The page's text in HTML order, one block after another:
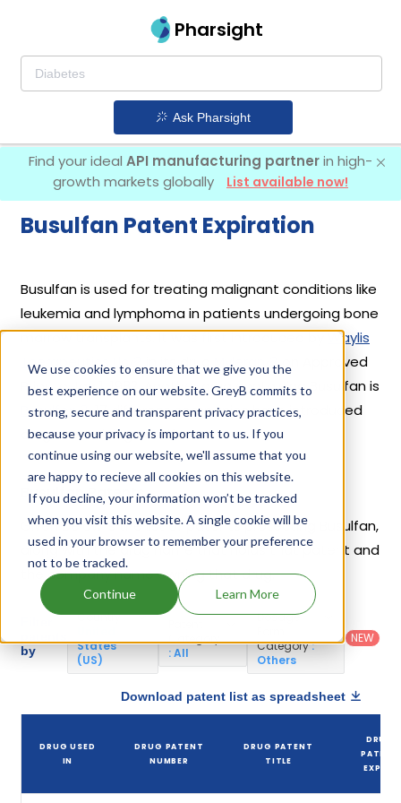
We use cookies to ensure that we give you the
best experience on our website. GreyB commits to
strong, secure and transparent privacy practices,
because your privacy is important to us. If you
continue using our website, we'll assume that you
are happy to recieve all cookies on this website.
If you decline, your information won’t be tracked
when you visit this website. A single cookie will be
used in your browser to remember your preference
not to be tracked.
Continue Learn More
Pharsight
Ask Pharsight
Find your ideal API manufacturing partnerin high-
growth markets globally
List available now!
Busulfan Patent Expiration
Busulfan is used for treating malignant conditions like
leukemia and lymphoma in patients undergoing bone
marrow transplants. It was first introduced byWaylis
Therapeutics Llc
in its drug Myleran
on Approved
Prior to Jan 1, 1982. Another drug containing Busulfan is
Busulfex
. 17 different companies have introduced
drugs containing Busulfan.
Busulfan Patents
Given below is the list of patents protecting Busulfan,
along with the drug name that holds that patent and
the company name owning that drug.
by
Country:
States
(US)
Category
: All
Dosage
Category:
Others
NEW
Download patent list as spreadsheet
DRUG USED
IN
DRUG PATENT
NUMBER
DRUG PATENT
TITLE
DRUG
PATENT
EXPIRY